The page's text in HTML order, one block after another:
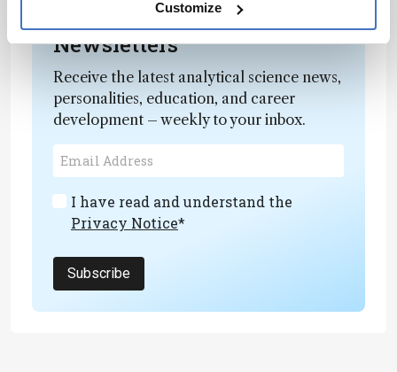
Customize
Newsletters
Receive the latest analytical science news,
personalities, education, and career
development – weekly to your inbox.
I have read and understand the
Privacy Notice*
Subscribe